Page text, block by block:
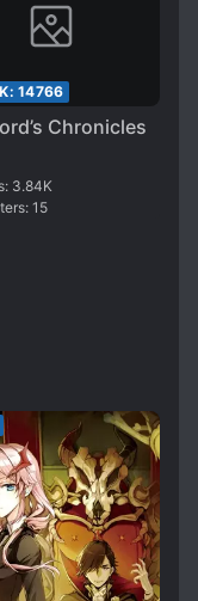
14766
Chronicles
3.84K
15